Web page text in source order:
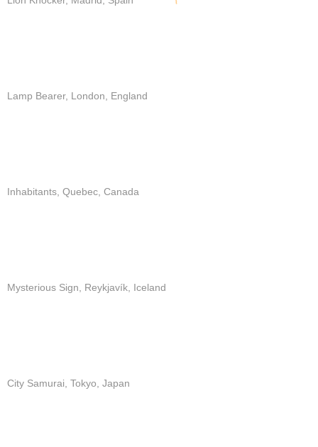
Lamp Bearer, London, England
Inhabitants, Quebec, Canada
Mysterious Sign, Reykjavík, Iceland
City Samurai, Tokyo, Japan